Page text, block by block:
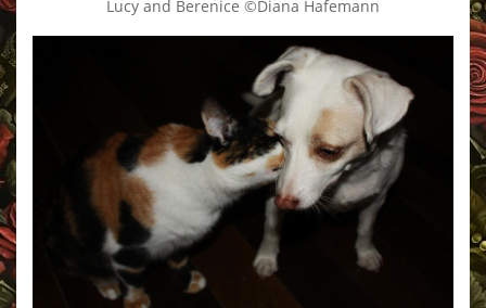
Lucy and Berenice ©Diana Hafemann